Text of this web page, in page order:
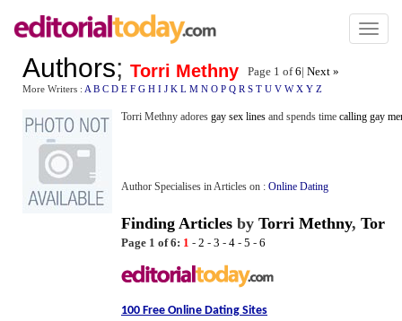
Toggle
Authors; Torri Methny Page 1 of6| Next »
More Writers : A B C D E F G H I J K L M N O P Q R S T U V W X Y Z
Torri Methny adores gay sex lines and spends time calling gay
Author Specialises in Articles on : Online Dating
Finding Articles by Torri Methny, Tor
Page 1 of 6: 1 - 2 - 3 - 4 - 5 - 6
100 Free Online Dating Sites